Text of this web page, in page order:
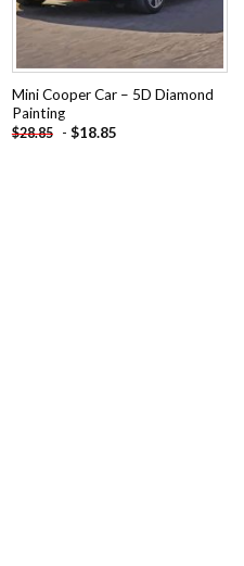
Mini Cooper Car – 5D Diamond
Painting
$28.85 - $18.85